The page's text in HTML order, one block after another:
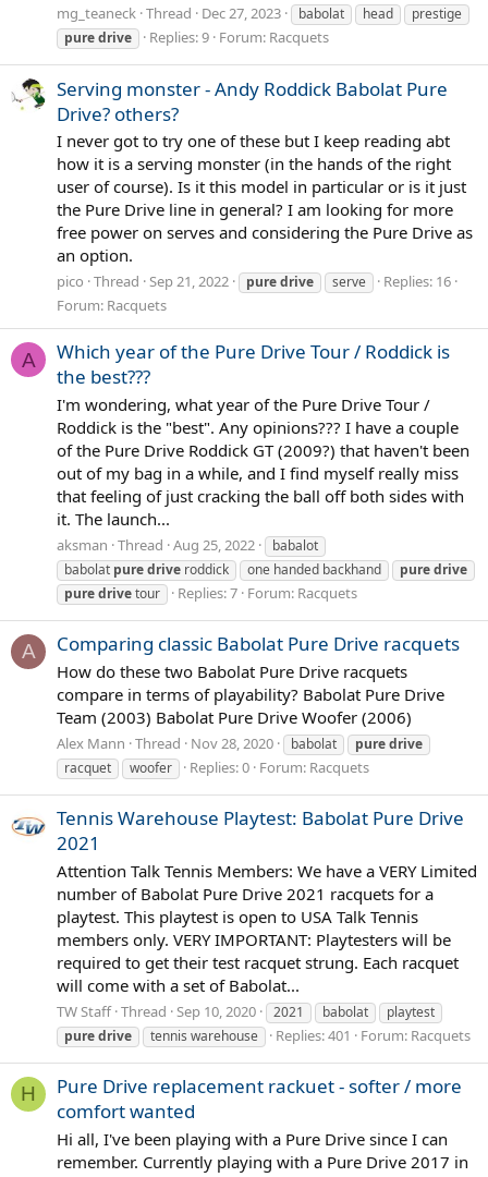
mg_teaneck Thread Dec 27, 2023 babolat head
prestige
puredrive Replies: 9 Forum: Racquets
Serving monster - Andy Roddick Babolat Pure
Drive? others?
I never got to try one of these but I keep reading abt
how it is a serving monster (in the hands of the right
user of course). Is it this model in particular or is it just
the Pure Drive line in general? I am looking for more
free power on serves and considering the Pure Drive as
an option.
pico Thread Sep 21, 2022 puredrive serve
Replies: 16
Forum: Racquets
A
Which year of the Pure Drive Tour / Roddick is
the best???
I'm wondering, what year of the Pure Drive Tour /
Roddick is the "best". Any opinions??? I have a couple
of the Pure Drive Roddick GT (2009?) that haven't been
out of my bag in a while, and I find myself really miss
that feeling of just cracking the ball off both sides with
it. The launch...
aksman Thread Aug 25, 2022
babalot
babolat puredrive roddick one handed backhand puredrive
puredrivetour Replies: 7 Forum: Racquets
A Comparing classic Babolat Pure Drive racquets
How do these two Babolat Pure Drive racquets
compare in terms of playability? Babolat Pure Drive
Team (2003) Babolat Pure Drive Woofer (2006)
Alex Mann Thread Nov 28, 2020 babolat puredrive
racquet
woofer Replies: 0 Forum: Racquets
Tennis Warehouse Playtest: Babolat Pure Drive
2021
Attention Talk Tennis Members: We have a VERY Limited
number of Babolat Pure Drive 2021 racquets for a
playtest. This playtest is open to USA Talk Tennis
members only. VERY IMPORTANT: Playtesters will be
required to get their test racquet strung. Each racquet
will come with a set of Babolat...
TW Staff Thread Sep 10, 2020 2021 babolat
playtest
puredrive tennis warehouse Replies: 401 Forum: Racquets
H
Pure Drive replacement rackuet - softer / more
comfort wanted
Hi all, I've been playing with a Pure Drive since I can
remember. Currently playing with a Pure Drive 2017 in